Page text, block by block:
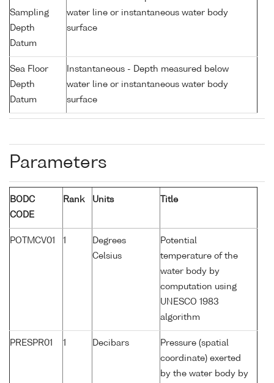
Sampling
Depth
Datum
water line or instantaneous water body
surface
Sea Floor
Depth
Datum
Instantaneous - Depth measured below
water line or instantaneous water body
surface
Parameters
BODC
CODE
Rank Units Title
POTMCV01 1
Degrees
Celsius
Potential
temperature of the
water body by
computation using
UNESCO 1983
algorithm
PRESPR01 1 Decibars
Pressure (spatial
coordinate) exerted
by the water body by